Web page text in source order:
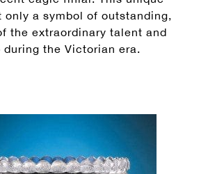
only a symbol of outstanding,
the extraordinary talent and
the Victorian era.